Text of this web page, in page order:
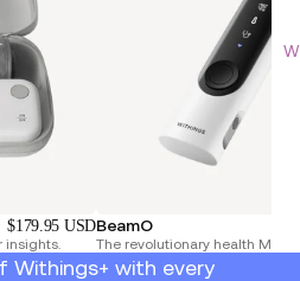
$179.95 USD
insights.
BeamO
The revolutionary health
Withings+ with every